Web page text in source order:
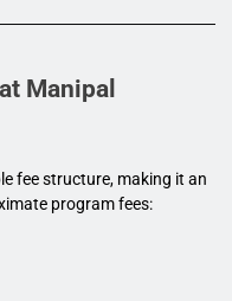
Manipal
fee structure, making it an
program fees: